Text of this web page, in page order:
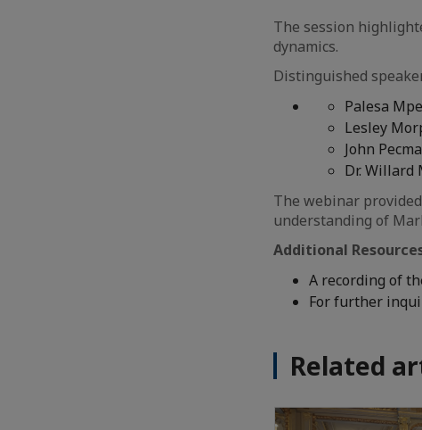
The session
dynamics.
Distinguished
Palesa
Lesley
John
Dr. Willard
The webinar
understanding of
Additional
A recording of
For further
Related